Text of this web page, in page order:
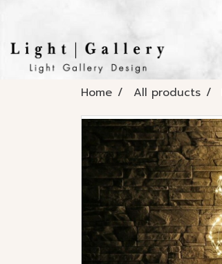
Home All products